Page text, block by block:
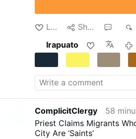
continued their
…
More
Like Share
Irapuato
ComplicitClergy
58
Priest Claims Migrants
City Are ‘Saints’